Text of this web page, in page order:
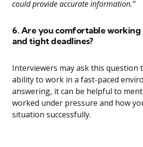
could provide accurate information.”
6. Are you comfortable working
and tight deadlines?
Interviewers may ask this question
ability to work in a fast-paced
answering, it can be helpful to
worked under pressure and how
situation successfully.